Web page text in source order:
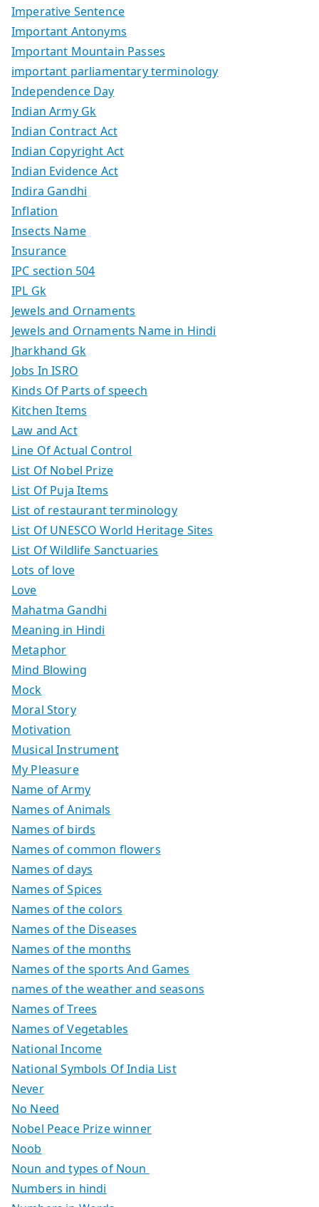
Imperative Sentence
Important Antonyms
Important Mountain Passes
important parliamentary terminology
Independence Day
Indian Army Gk
Indian Contract Act
Indian Copyright Act
Indian Evidence Act
Indira Gandhi
Inflation
Insects Name
Insurance
IPC section 504
IPL Gk
Jewels and Ornaments
Jewels and Ornaments Name in Hindi
Jharkhand Gk
Jobs In ISRO
Kinds Of Parts of speech
Kitchen Items
Law and Act
Line Of Actual Control
List Of Nobel Prize
List Of Puja Items
List of restaurant terminology
List Of UNESCO World Heritage Sites
List Of Wildlife Sanctuaries
Lots of love
Love
Mahatma Gandhi
Meaning in Hindi
Metaphor
Mind Blowing
Mock
Moral Story
Motivation
Musical Instrument
My Pleasure
Name of Army
Names of Animals
Names of birds
Names of common flowers
Names of days
Names of Spices
Names of the colors
Names of the Diseases
Names of the months
Names of the sports And Games
names of the weather and seasons
Names of Trees
Names of Vegetables
National Income
National Symbols Of India List
Never
No Need
Nobel Peace Prize winner
Noob
Noun and types of Noun
Numbers in hindi